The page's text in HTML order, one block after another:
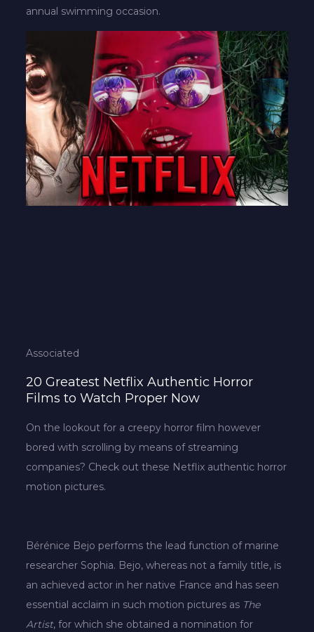
annual swimming occasion.
Associated
20 Greatest Netflix Authentic Horror
Films to Watch Proper Now
On the lookout for a creepy horror film however
bored with scrolling by means of streaming
companies? Check out these Netflix authentic horror
motion pictures.
Bérénice Bejo performs the lead function of marine
researcher Sophia. Bejo, whereas not a family title, is
an achieved actor in her native France and has seen
essential acclaim in such motion pictures as The
Artist, for which she obtained a nomination for